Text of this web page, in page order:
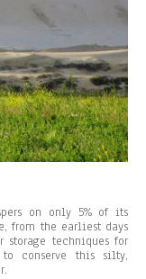
on only 5% of its
from the earliest days
techniques for
conserve this silty,